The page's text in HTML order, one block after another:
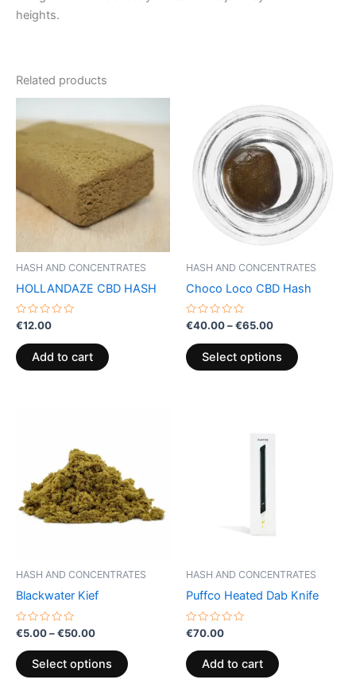
heights.
Related products
HASH AND CONCENTRATES
HOLLANDAZE CBD HASH
Rated
0
out
of
5
€12.00
Add to cart
HASH AND CONCENTRATES
Choco Loco CBD Hash
Rated
0
out
of
5
€40.00–€65.00
range:
€40.00
through
€65.00
Select options
product
has
multiple
variants.
The
options
on
page
HASH AND CONCENTRATES
Blackwater Kief
Rated
0
out
of
5
€5.00–€50.00
through
€50.00
Select options
variants.
The
page
HASH AND CONCENTRATES
Puffco Heated Dab Knife
Rated
0
out
of
5
€70.00
Add to cart